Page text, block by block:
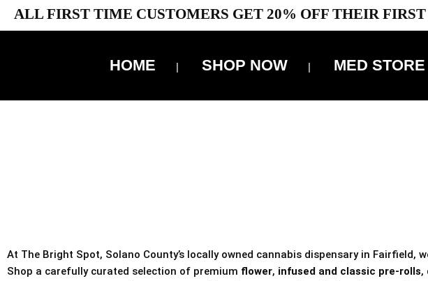
ALL FIRST TIME CUSTOMERS GET 20% OFF THEIR
HOME SHOP NOW MED STORE
At The Bright Spot, Solano County’s locally owned cannabis dispensary in Fairfield,
Shop a carefully curated selection of premium flower, infused and classic pre-rolls,